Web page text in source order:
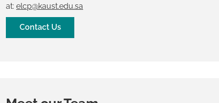
at: elcp@kaust.edu.sa
Contact Us